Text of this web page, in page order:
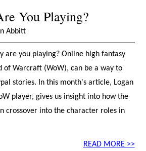
You Playing?
Abbitt
are you playing? Online high fantasy
of Warcraft (WoW), can be a way to
stories. In this month's article, Logan
player, gives us insight into how the
crossover into the character roles in
READ MORE >>